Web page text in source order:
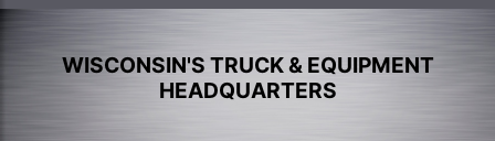
WISCONSIN'S TRUCK & EQUIPMENT
HEADQUARTERS